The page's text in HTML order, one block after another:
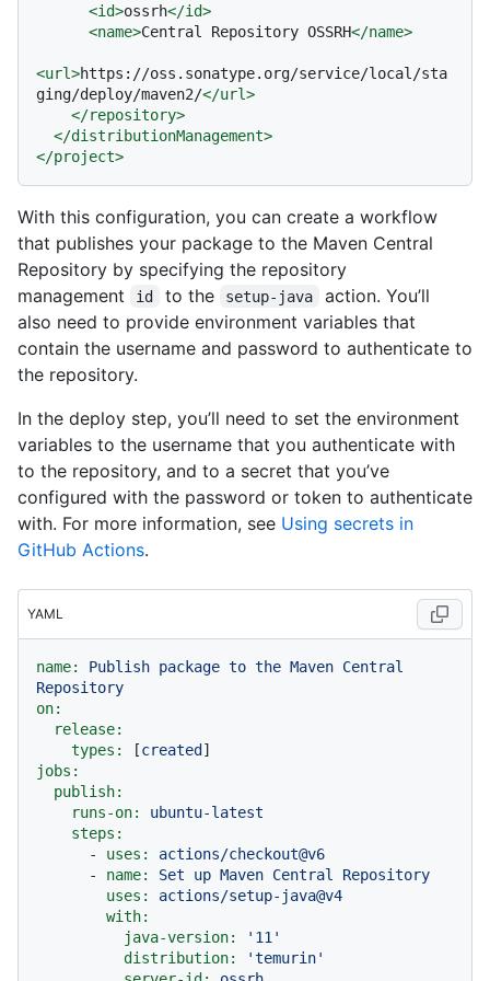
<id>ossrh</id>
<name>Central Repository OSSRH</name>
<url>https://oss.sonatype.org/service/local/sta
ging/deploy/maven2/</url>
</repository>
</distributionManagement>
</project>
With this configuration, you can create a workflow
that publishes your package to the Maven Central
Repository by specifying the repository
management
id to the setup-java
action. You’ll
also need to provide environment variables that
contain the username and password to authenticate to
the repository.
In the deploy step, you’ll need to set the environment
variables to the username that you authenticate with
to the repository, and to a secret that you’ve
configured with the password or token to authenticate
with. For more information, see Using secrets in
GitHub Actions.
YAML
name: Publish package to the Maven Central
Repository
on:
release:
types:
[created
jobs:
publish:
runs-on:
ubuntu-latest
steps:
-
uses:
actions/checkout@v6
-
name: Set up Maven Central
Repository
uses:
actions/setup-java@v4
with:
java-version:
'11'
distribution:
'temurin'